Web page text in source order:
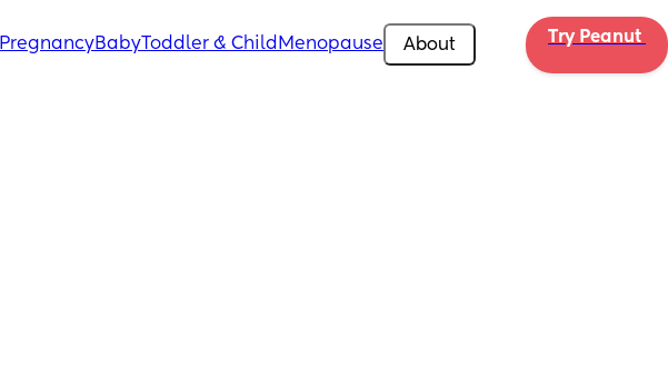
PregnancyBabyToddler & Child Menopause About Try Peanut